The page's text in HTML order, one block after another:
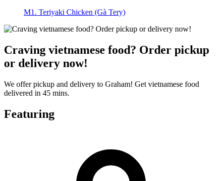
M1. Teriyaki Chicken (Gà Tery)
Craving vietnamese food? Order pickup
or delivery now!
We offer pickup and delivery to Graham! Get vietnamese food
delivered in 45 mins.
Featuring